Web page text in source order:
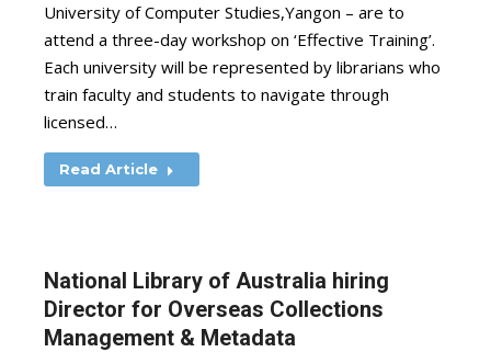
University of Computer Studies,Yangon – are to
attend a three-day workshop on ‘Effective Training’.
Each university will be represented by librarians who
train faculty and students to navigate through
licensed…
Read Article
National Library of Australia hiring
Director for Overseas Collections
Management & Metadata